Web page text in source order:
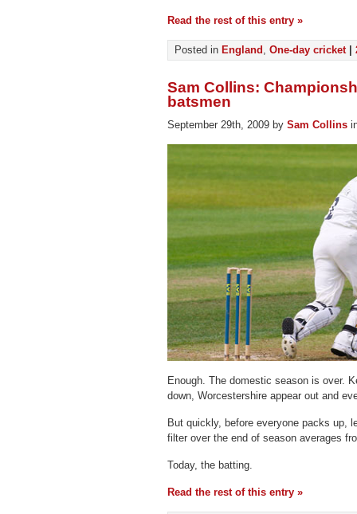
Read the rest of this entry »
Posted in England , One-day cricket
Sam Collins:
batsmen
September 29th, 2009 by Sam Collins
Enough. The domestic season is over.
down, Worcestershire appear out and
But quickly, before everyone packs up,
filter over the end of season averages
Today, the batting.
Read the rest of this entry »